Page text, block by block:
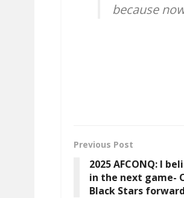
because
Previous Post
2025 AFCONQ: I
in the next game-
Black Stars